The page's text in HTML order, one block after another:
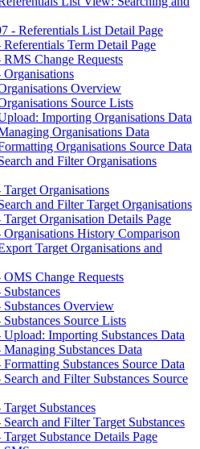
- Referentials List Detail Page
Term Detail Page
Change Requests
Overview
Source Lists
Importing Organisations Data
Organisations Data
Organisations Source Data
and Filter Organisations
Organisations
and Filter Target Organisations
Organisation Details Page
History Comparison
Target Organisations and
Change Requests
Overview
Source Lists
Importing Substances Data
Substances Data
Substances Source Data
and Filter Substances Source
Substances
and Filter Target Substances
Substance Details Page